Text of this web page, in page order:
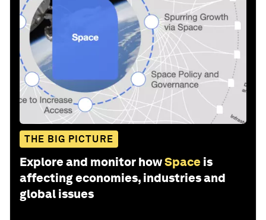
THE BIG PICTURE
Explore and monitor howSpace is
affecting economies, industries and
global issues